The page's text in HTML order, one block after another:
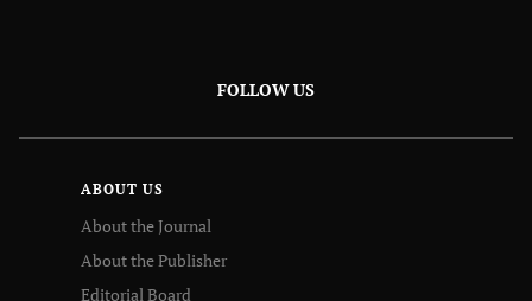
FOLLOW US
ABOUT US
About the Journal
About the Publisher
Editorial Board